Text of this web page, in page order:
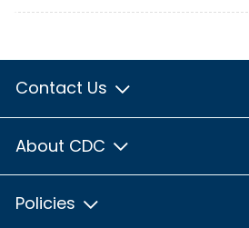
Contact Us
About CDC
Policies